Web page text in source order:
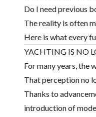
Do I need previous
The reality is often
Here is what every
YACHTING IS NO
For many years, the
That perception no
Thanks to
introduction of